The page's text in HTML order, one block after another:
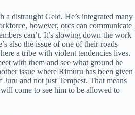
a distraught Geld. He’s integrated many
however, orcs can communicate
can’t. It’s slowing down the work
also the issue of one of their roads
a tribe with violent tendencies lives.
with them and see what ground he
issue where Rimuru has been given
and not just Tempest. That means
come to see him to be allowed to